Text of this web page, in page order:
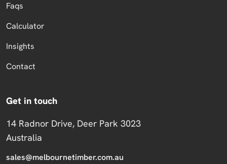
Faqs
Calculator
Insights
Contact
Get in touch
14 Radnor Drive, Deer Park 3023
Australia
sales@melbournetimber.com.au